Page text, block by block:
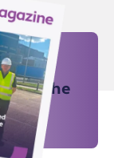
all the